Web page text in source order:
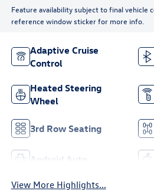
Feature availability subject to final vehicle
reference window sticker for more info.
Adaptive Cruise
Control
Heated Steering
Wheel
3rd Row Seating
Android Auto
View More Highlights...